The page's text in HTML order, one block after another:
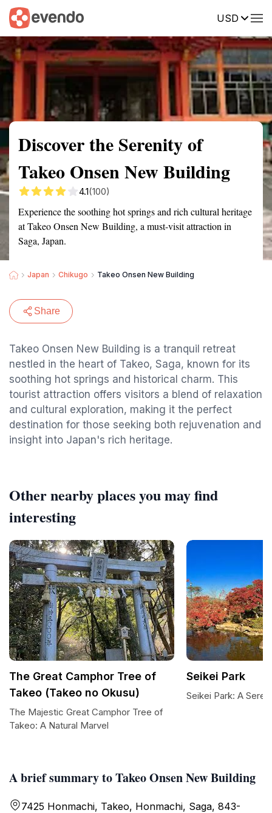
USD
Summary Map Reviews
Discover the Serenity of
Takeo Onsen New Building
4.1(100)
Experience the soothing hot springs and rich cultural heritage
at Takeo Onsen New Building, a must-visit attraction in
Saga, Japan.
Japan Chikugo Takeo Onsen New Building
Share
Takeo Onsen New Building is a tranquil retreat
nestled in the heart of Takeo, Saga, known for its
soothing hot springs and historical charm. This
tourist attraction offers visitors a blend of relaxation
and cultural exploration, making it the perfect
destination for those seeking both rejuvenation and
insight into Japan's rich heritage.
A brief summary to Takeo Onsen New Building
7425 Honmachi, Takeo, Honmachi, Saga, 843-
Other nearby places you may find
interesting
The Great Camphor Tree of
Takeo (Takeo no Okusu)
The Majestic Great Camphor Tree of
Takeo: A Natural Marvel
Seikei Park
Seikei Park: A